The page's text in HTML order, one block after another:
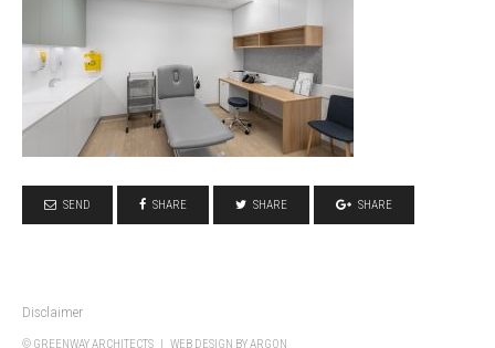
SEND SHARE SHARE SHARE
Disclaimer
© GREENWAY ARCHITECTS | WEB DESIGN BY ARGON